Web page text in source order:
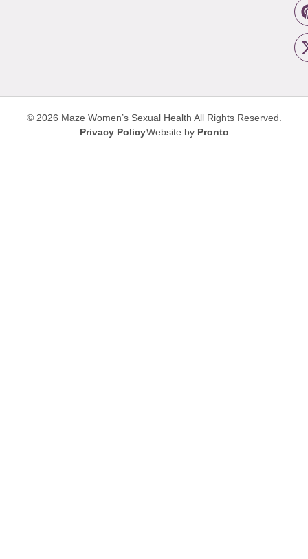
© 2026 Maze Women’s Sexual Health All Rights Reserved.
Privacy PolicyWebsite by Pronto